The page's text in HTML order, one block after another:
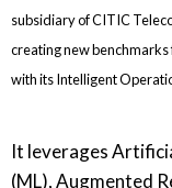
subsidiary of CITIC
creating new
with its Intelligent
It leverages
(ML), Augmented